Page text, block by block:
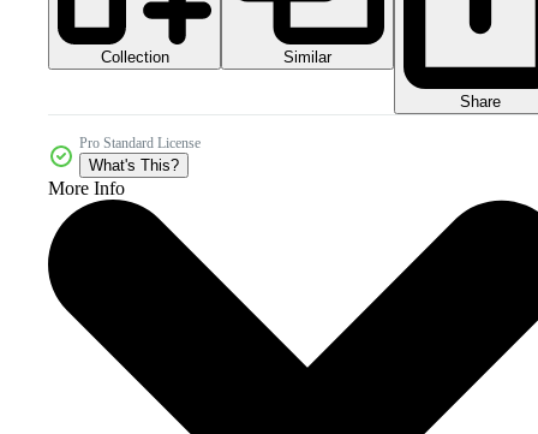
Collection Similar
Share
Pro Standard License
What's This?
More Info